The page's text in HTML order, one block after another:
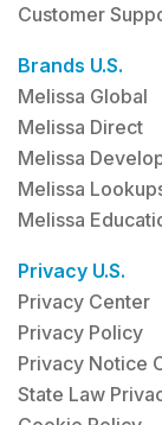
Customer
Brands U.S.
Melissa Global
Melissa Direct
Melissa
Melissa
Melissa
Privacy U.S.
Privacy Center
Privacy Policy
Privacy Notice
State Law